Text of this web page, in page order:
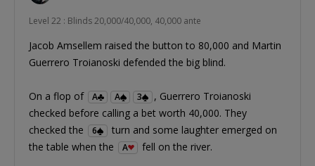
Level 22 : Blinds 20,000/40,000, 40,000 ante
Jacob Amsellem raised the button to 80,000 and Martin
Guerrero Troianoski defended the big blind.
On a flop of A A 3
, Guerrero Troianoski
checked before calling a bet worth 40,000. They
checked the
6
turn and some laughter emerged on
the table when the
A fell on the river.